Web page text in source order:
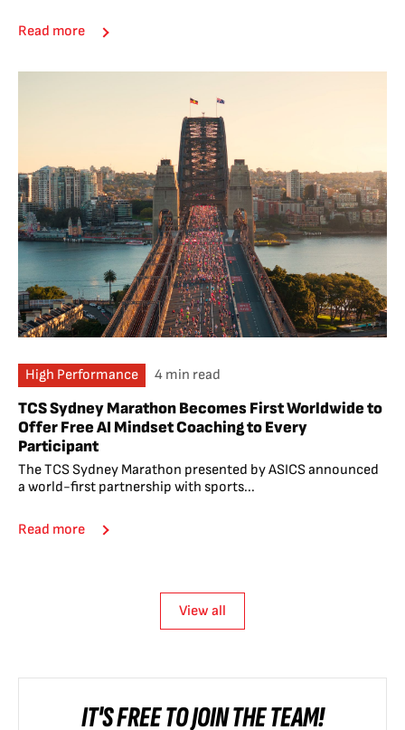
Read more
High Performance 4 min read
TCS Sydney Marathon Becomes First Worldwide to
Offer Free AI Mindset Coaching to Every
Participant
The TCS Sydney Marathon presented by ASICS announced
a world-first partnership with sports...
Read more
View all
IT'S FREE TO JOIN THE TEAM!